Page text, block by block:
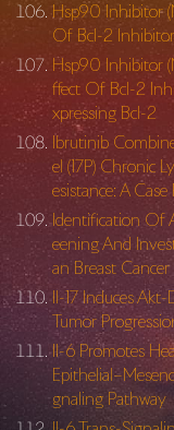
Hsp90 Inhibitor
Of Bcl-2
Hsp90 Inhibitor
ffect Of Bcl-2
xpressing Bcl-2
Ibrutinib
el (17P) Chronic
esistance: A
Identification Of
eening And
an Breast Cancer
Il-17 Induces
Tumor
Il-6 Promotes
gnaling Pathway